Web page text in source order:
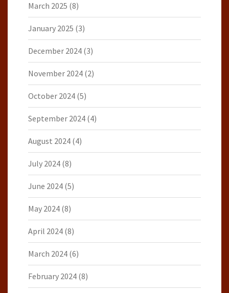
March 2025 (8)
January 2025 (3)
December 2024 (3)
November 2024 (2)
October 2024 (5)
September 2024 (4)
August 2024 (4)
July 2024 (8)
June 2024 (5)
May 2024 (8)
April 2024 (8)
March 2024 (6)
February 2024 (8)